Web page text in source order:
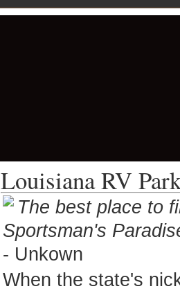
Louisiana RV
The best place to
Sportsman's
- Unkown
When the state's